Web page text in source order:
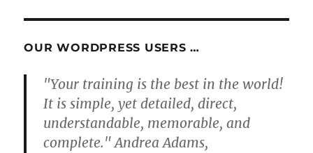
PAG
OUR WORDPRESS USERS …
"Your training is the best in the world!
It is simple, yet detailed, direct,
understandable, memorable, and
complete." Andrea Adams,